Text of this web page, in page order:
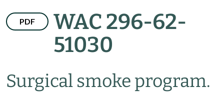
PDF
WAC 296-62-
51030
Surgical smoke program.